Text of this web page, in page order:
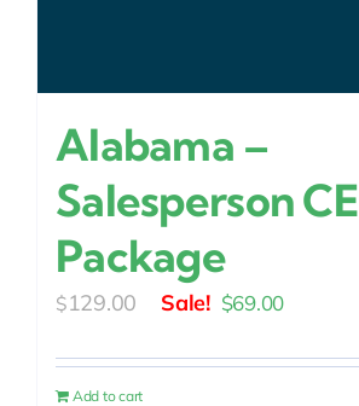
Alabama –
Salesperson CE
Package
$129.00
Original
was:
$69.00Current
is:
Add to cart